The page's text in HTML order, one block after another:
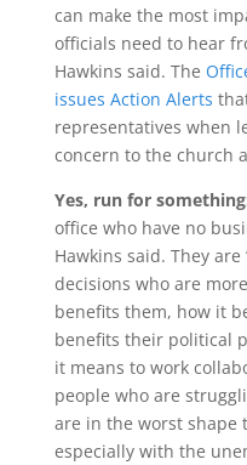
can make the most
officials need to hear
Hawkins said. The
issues Action Alerts
representatives when
concern to the church
Yes, run for
office who have no
Hawkins said. They
decisions who are
benefits them, how it
benefits their political
it means to work
people who are
are in the worst shape
especially with the